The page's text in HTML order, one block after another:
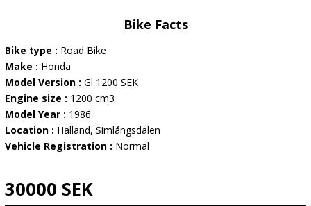
Bike Facts
Bike type : Road Bike
Make : Honda
Model Version : Gl 1200 SEK
Engine size : 1200 cm3
Model Year : 1986
Location : Halland, Simlångsdalen
Vehicle Registration : Normal
30000 SEK